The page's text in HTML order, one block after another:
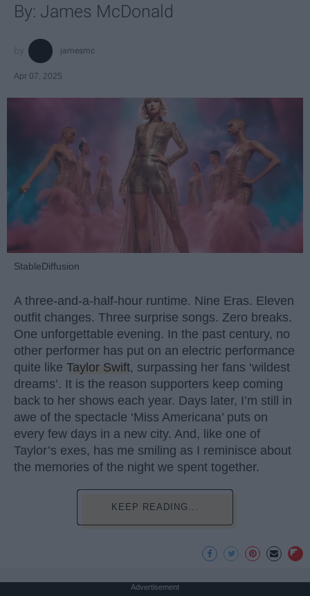
By: James McDonald
jamesmc
Apr 07, 2025
StableDiffusion
A three-and-a-half-hour runtime. Nine Eras. Eleven
outfit changes. Three surprise songs. Zero breaks.
One unforgettable evening. In the past century, no
other performer has put on an electric performance
quite like Taylor Swift, surpassing her fans ‘wildest
dreams’. It is the reason supporters keep coming
back to her shows each year. Days later, I’m still in
awe of the spectacle ‘Miss Americana’ puts on
every few days in a new city. And, like one of
Taylor’s exes, has me smiling as I reminisce about
the memories of the night we spent together.
KEEP READING...
Advertisement